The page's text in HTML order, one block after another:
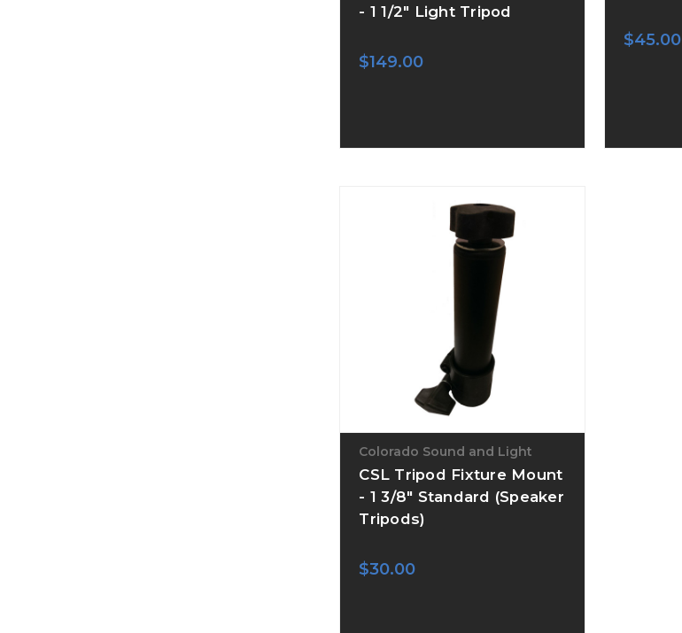
- 1 1/2" Light Tripod
$149.00
$45.00
Colorado Sound and Light
CSL Tripod Fixture Mount
- 1 3/8" Standard (Speaker
Tripods)
$30.00